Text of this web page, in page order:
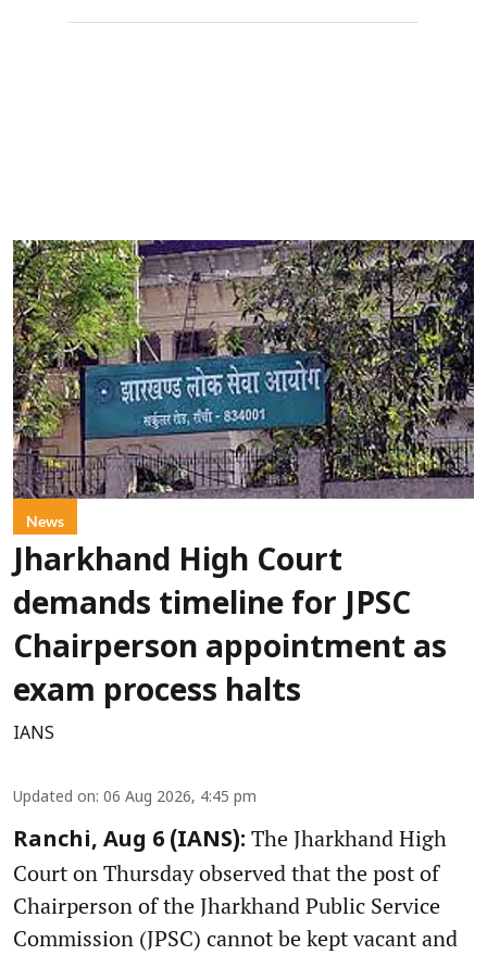
News
Jharkhand High Court
demands timeline for JPSC
Chairperson appointment as
exam process halts
IANS
Updated on: 06 Aug 2026, 4:45 pm
Ranchi, Aug 6 (IANS): The Jharkhand High
Court on Thursday observed that the post of
Chairperson of the Jharkhand Public Service
Commission (JPSC) cannot be kept vacant and